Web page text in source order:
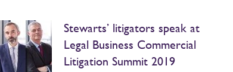
Stewarts’ litigators speak at
Legal Business Commercial
Litigation Summit 2019